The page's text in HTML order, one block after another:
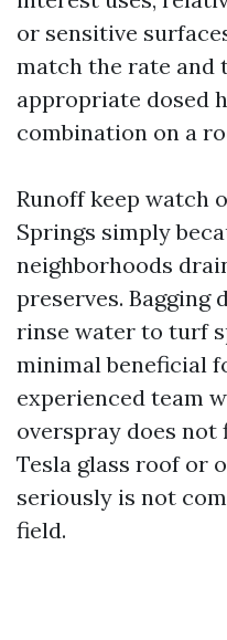
or sensitive
match the rate and
appropriate dosed
combination on a
Runoff keep watch
Springs simply
neighborhoods
preserves. Bagging
rinse water to turf
minimal beneficial
experienced team
overspray does not
Tesla glass roof or
seriously is not
field.